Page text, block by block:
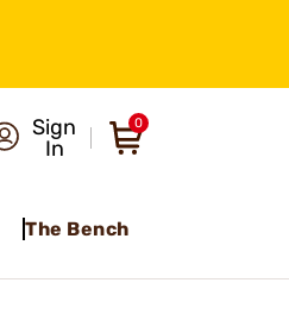
Sign
In
0
The Bench